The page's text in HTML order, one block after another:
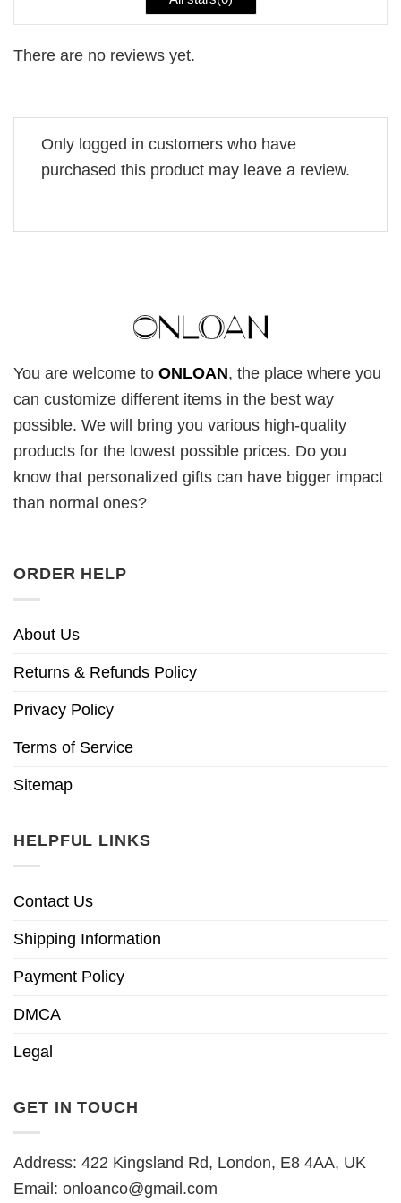
There are no reviews yet.
Only logged in customers who have
purchased this product may leave a review.
You are welcome to ONLOAN, the place where you
can customize different items in the best way
possible. We will bring you various high-quality
products for the lowest possible prices. Do you
know that personalized gifts can have bigger impact
than normal ones?
ORDER HELP
About Us
Returns & Refunds Policy
Privacy Policy
Terms of Service
Sitemap
HELPFUL LINKS
Contact Us
Shipping Information
Payment Policy
DMCA
Legal
GET IN TOUCH
Address: 422 Kingsland Rd, London, E8 4AA, UK
Email: onloanco@gmail.com